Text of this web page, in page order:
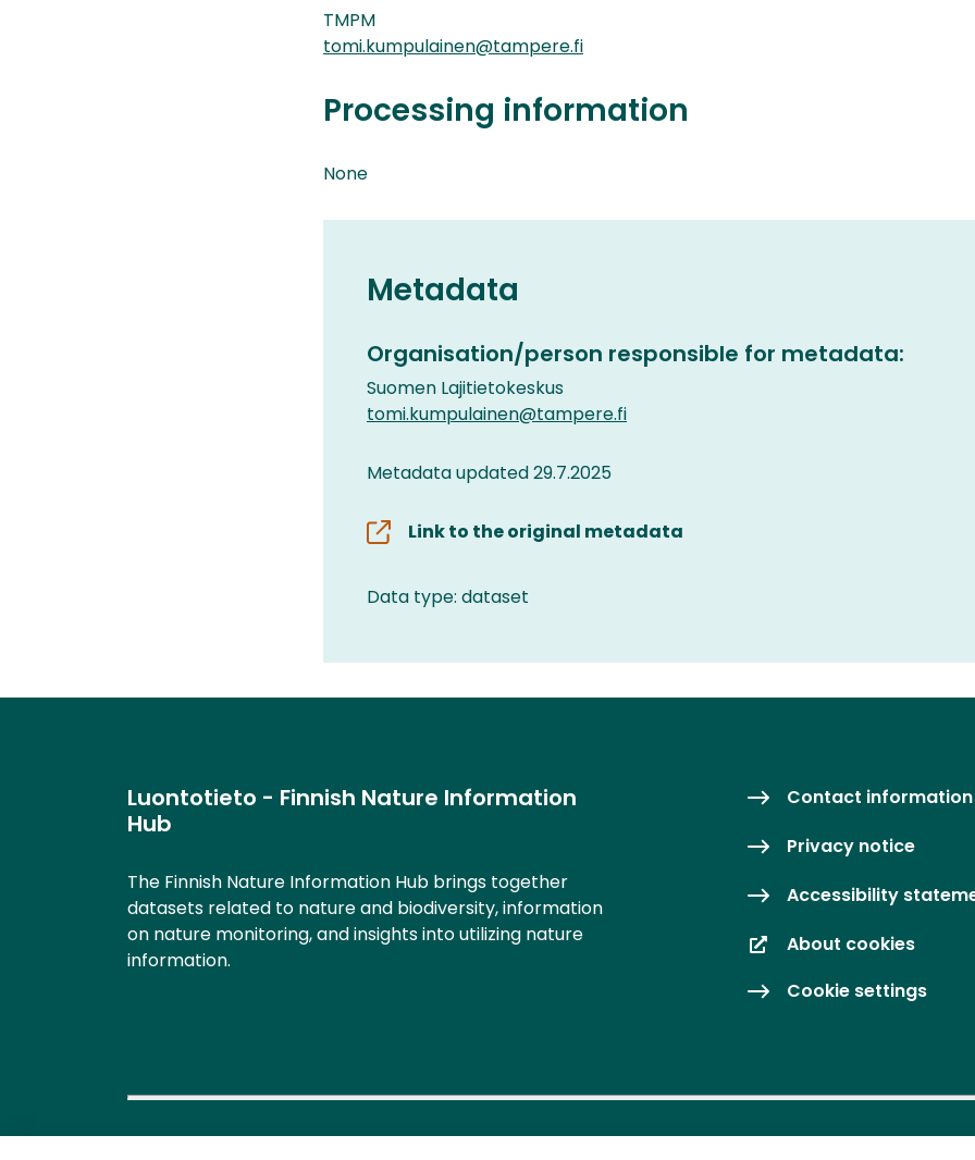
TMPM
tomi.kumpulainen@tampere.fi
Processing information
None
Metadata
Organisation/person responsible for metadata:
Suomen Lajitietokeskus
tomi.kumpulainen@tampere.fi
Metadata updated 29.7.2025
Link to the original metadata
Data type: dataset
Luontotieto - Finnish Nature Information
Hub
The Finnish Nature Information Hub brings together
datasets related to nature and biodiversity, information
on nature monitoring, and insights into utilizing nature
information.
Contact information
Privacy notice
Accessibility
About cookies
Cookie settings